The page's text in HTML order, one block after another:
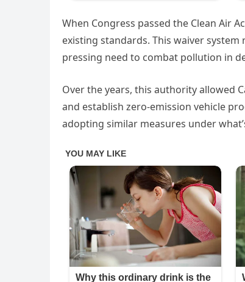
When Congress passed the Clean Air
existing standards. This waiver
pressing need to combat pollution in
Over the years, this authority allowed
and establish zero-emission vehicle
adopting similar measures under